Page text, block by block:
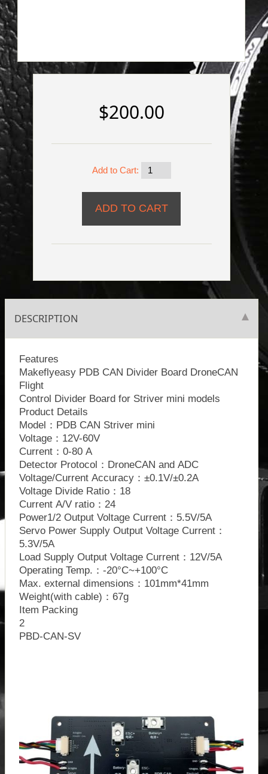
$200.00
Add to Cart:
DESCRIPTION
Features
Makeflyeasy PDB CAN Divider Board DroneCAN
Flight
Control Divider Board for Striver mini models
Product Details
Model：PDB CAN Striver mini
Voltage：12V-60V
Current：0-80 A
Detector Protocol：DroneCAN and ADC
Voltage/Current Accuracy：±0.1V/±0.2A
Voltage Divide Ratio：18
Current A/V ratio：24
Power1/2 Output Voltage Current：5.5V/5A
Servo Power Supply Output Voltage Current：
5.3V/5A
Load Supply Output Voltage Current：12V/5A
Operating Temp.：-20°C~+100°C
Max. external dimensions：101mm*41mm
Weight(with cable)：67g
Item Packing
2
PBD-CAN-SV